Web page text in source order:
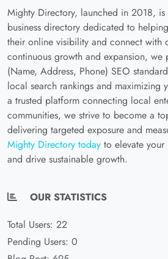
Mighty Directory, launched in 2018,
business directory dedicated to
their online visibility and connect with
continuous growth and expansion,
(Name, Address, Phone) SEO
local search rankings and maximizing
a trusted platform connecting local
communities, we strive to become a
delivering targeted exposure and
Mighty Directory today to elevate your
and drive sustainable growth.
OUR STATISTICS
Total Users: 22
Pending Users: 0